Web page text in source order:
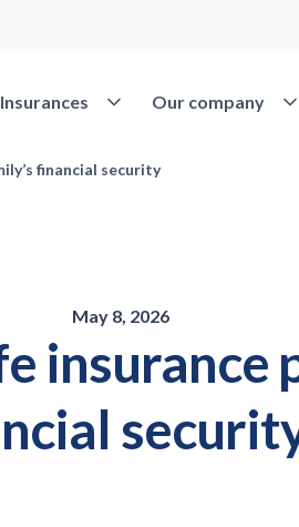
agents
Insurances Open Insurances
Our company
financial security
May 8, 2026
insurance